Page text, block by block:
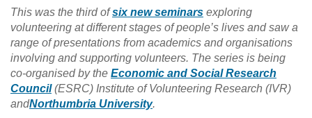
This was the third ofsix new seminars exploring
volunteering at different stages of people’s lives and saw a
range of presentations from academics and organisations
involving and supporting volunteers. The series is being
co-organised by the Economic and Social Research
Council(ESRC) Institute of Volunteering Research (IVR)
andNorthumbria University.